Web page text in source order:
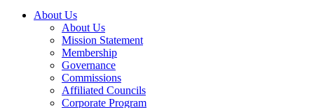
About Us
About Us
Mission Statement
Membership
Governance
Commissions
Affiliated Councils
Corporate Program